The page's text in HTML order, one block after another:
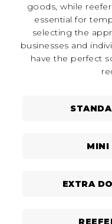
goods, while
essential for
selecting the
businesses and
have the perfect
MINI
EXTRA